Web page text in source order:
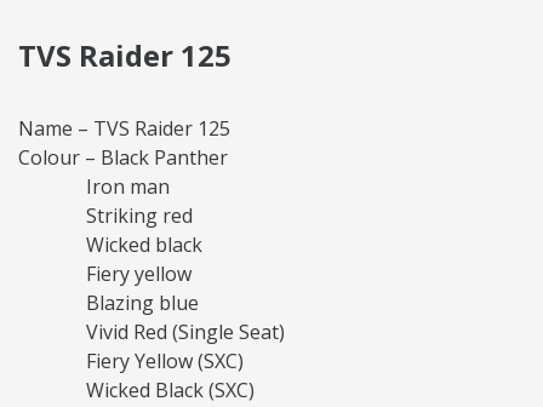
TVS Raider 125
Name – TVS Raider 125
Colour – Black Panther
Iron man
Striking red
Wicked black
Fiery yellow
Blazing blue
Vivid Red (Single Seat)
Fiery Yellow (SXC)
Wicked Black (SXC)